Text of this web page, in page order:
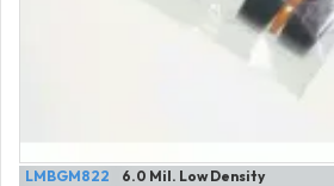
6.0 Mil. Low Density
LMBGM822